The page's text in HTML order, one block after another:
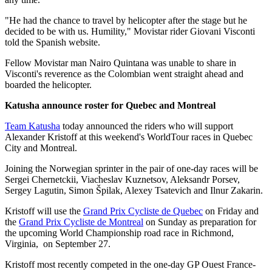
"He had the chance to travel by helicopter after the stage but he
decided to be with us. Humility," Movistar rider Giovani Visconti
told the Spanish website.
Fellow Movistar man Nairo Quintana was unable to share in
Visconti's reverence as the Colombian went straight ahead and
boarded the helicopter.
Katusha announce roster for Quebec and Montreal
Team Katusha today announced the riders who will support
Alexander Kristoff at this weekend's WorldTour races in Quebec
City and Montreal.
Joining the Norwegian sprinter in the pair of one-day races will be
Sergei Chernetckii, Viacheslav Kuznetsov, Aleksandr Porsev,
Sergey Lagutin, Simon Špilak, Alexey Tsatevich and Ilnur Zakarin.
Kristoff will use the Grand Prix Cycliste de Quebec on Friday and
the Grand Prix Cycliste de Montreal on Sunday as preparation for
the upcoming World Championship road race in Richmond,
Virginia, on September 27.
Kristoff most recently competed in the one-day GP Ouest France-